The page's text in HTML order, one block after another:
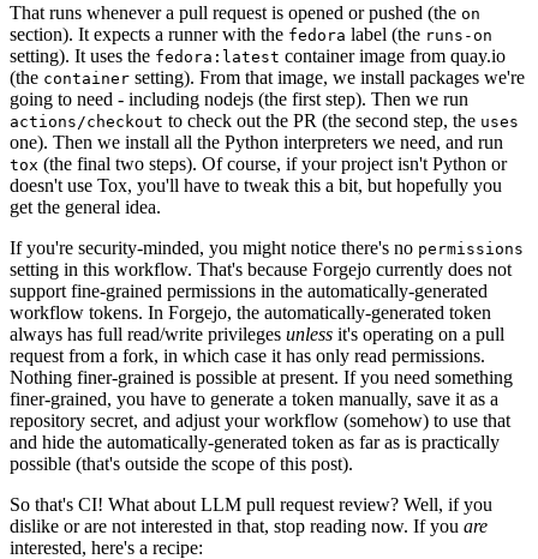
That runs whenever a pull request is opened or pushed (the on
section). It expects a runner with the fedora label (the runs-on
setting). It uses the fedora:latest container image from quay.io
(the container setting). From that image, we install packages we're
going to need - including nodejs (the first step). Then we run
actions/checkout to check out the PR (the second step, the uses
one). Then we install all the Python interpreters we need, and run
tox (the final two steps). Of course, if your project isn't Python or
doesn't use Tox, you'll have to tweak this a bit, but hopefully you
get the general idea.
If you're security-minded, you might notice there's no permissions
setting in this workflow. That's because Forgejo currently does not
support fine-grained permissions in the automatically-generated
workflow tokens. In Forgejo, the automatically-generated token
always has full read/write privileges unless it's operating on a pull
request from a fork, in which case it has only read permissions.
Nothing finer-grained is possible at present. If you need something
finer-grained, you have to generate a token manually, save it as a
repository secret, and adjust your workflow (somehow) to use that
and hide the automatically-generated token as far as is practically
possible (that's outside the scope of this post).
So that's CI! What about LLM pull request review? Well, if you
dislike or are not interested in that, stop reading now. If you are
interested, here's a recipe: